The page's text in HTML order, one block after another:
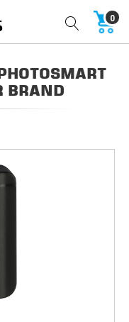
0
BRAND